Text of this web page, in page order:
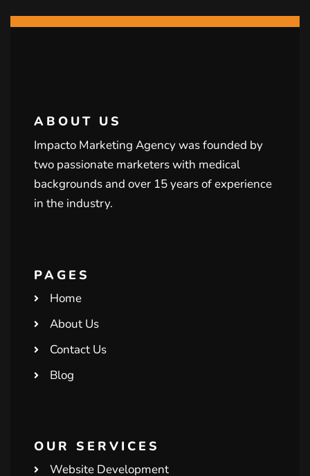
ABOUT US
Impacto Marketing Agency was founded by
two passionate marketers with medical
backgrounds and over 15 years of experience
in the industry.
PAGES
Home
About Us
Contact Us
Blog
OUR SERVICES
Website Development